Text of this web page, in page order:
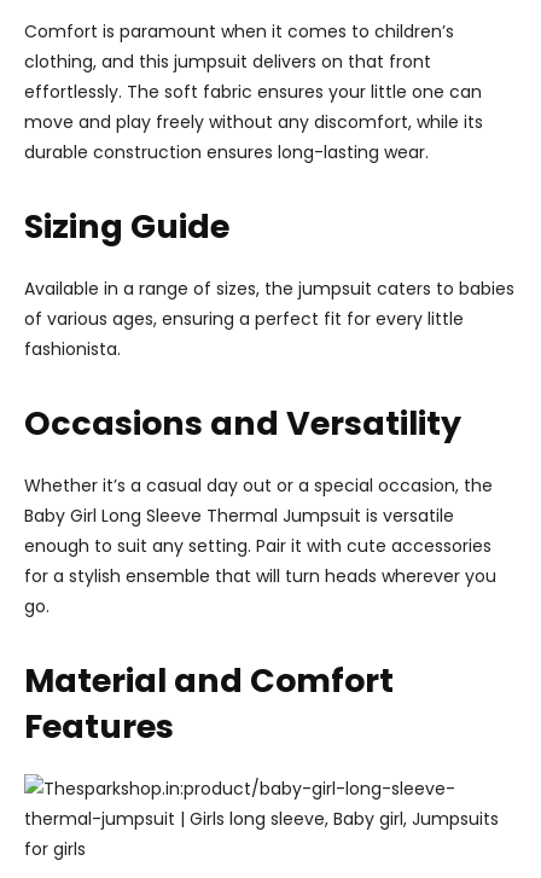
Comfort is paramount when it comes to children’s
clothing, and this jumpsuit delivers on that front
effortlessly. The soft fabric ensures your little one can
move and play freely without any discomfort, while its
durable construction ensures long-lasting wear.
Sizing Guide
Available in a range of sizes, the jumpsuit caters to babies
of various ages, ensuring a perfect fit for every little
fashionista.
Occasions and Versatility
Whether it’s a casual day out or a special occasion, the
Baby Girl Long Sleeve Thermal Jumpsuit is versatile
enough to suit any setting. Pair it with cute accessories
for a stylish ensemble that will turn heads wherever you
go.
Material and Comfort
Features